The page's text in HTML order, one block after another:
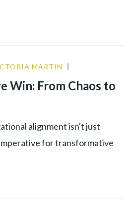
MARTIN
INNOVATION
LEADERSHIP
Win: From Chaos to
alignment isn't just
for transformative